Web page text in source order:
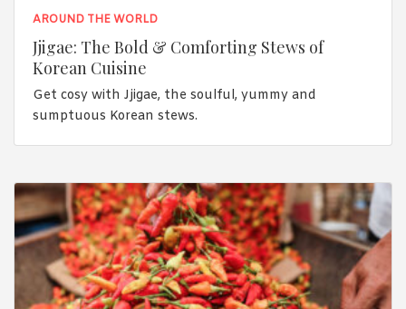
AROUND THE WORLD
Jjigae: The Bold & Comforting Stews of
Korean Cuisine
Get cosy with Jjigae, the soulful, yummy and
sumptuous Korean stews.